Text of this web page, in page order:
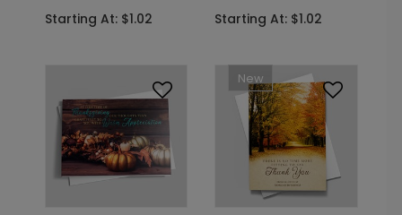
Starting At: $1.02
Starting At: $1.02
New